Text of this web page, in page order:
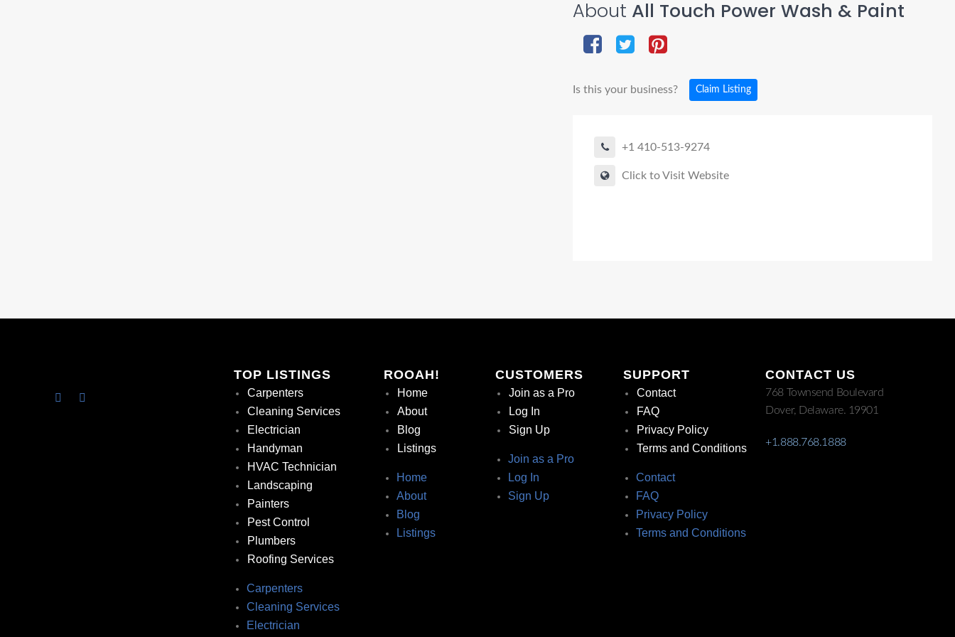
About All Touch Power Wash & Paint
Is this your business? Claim Listing
+1 410-513-9274
Click to Visit Website
TOP LISTINGS
Carpenters
Cleaning Services
Electrician
Handyman
HVAC Technician
Landscaping
Painters
Pest Control
Plumbers
Roofing Services
Carpenters
Cleaning Services
Electrician
ROOAH!
Home
About
Blog
Listings
Home
About
Blog
Listings
CUSTOMERS
Join as a Pro
Log In
Sign Up
Join as a Pro
Log In
Sign Up
SUPPORT
Contact
FAQ
Privacy Policy
Terms and Conditions
Contact
FAQ
Privacy Policy
Terms and Conditions
CONTACT US
768 Townsend Boulevard
Dover, Delaware. 19901
+1.888.768.1888